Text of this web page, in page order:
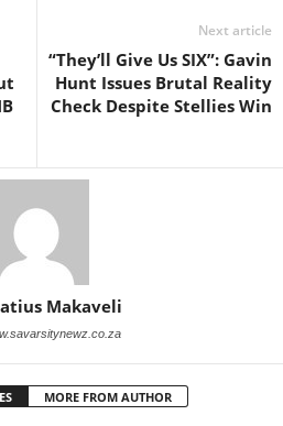
Next article
“They’ll Give Us SIX”: Gavin
Hunt Issues Brutal Reality
Check Despite Stellies Win
Makaveli
MORE FROM AUTHOR